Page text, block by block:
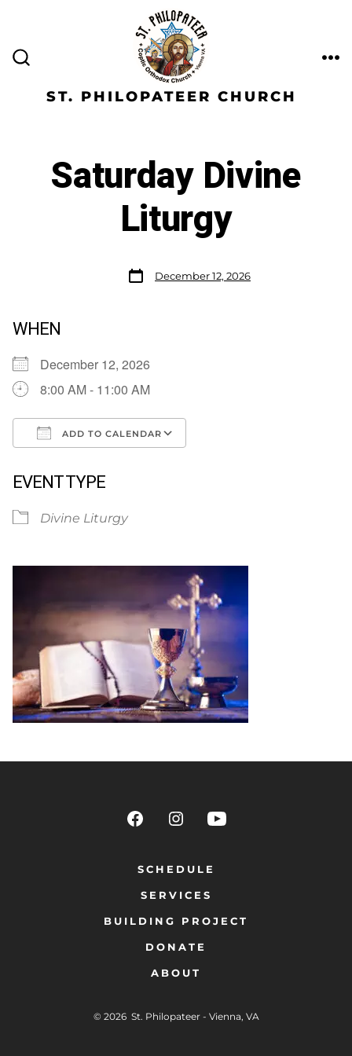
ST. PHILOPATEER CHURCH
Saturday Divine
Liturgy
December 12, 2026
WHEN
December 12, 2026
8:00 AM - 11:00 AM
ADD TO CALENDAR
EVENT TYPE
Divine Liturgy
SCHEDULE
SERVICES
BUILDING PROJECT
DONATE
ABOUT
© 2026 St. Philopateer - Vienna, VA